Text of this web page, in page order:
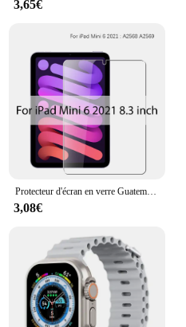
3,65€
Protecteur d'écran en verre Guatemala, Film pour ISub Pro 13, 12.9, 11, 6e figurine, M2 2024 Air, 5, 4, 3, 2, 1, 9, 9e, 10, 10e, Isabel Mini 6, 10.9, 10.2, 9.7
3,08€